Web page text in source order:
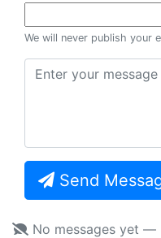
We will never publish your
Send
No messages yet